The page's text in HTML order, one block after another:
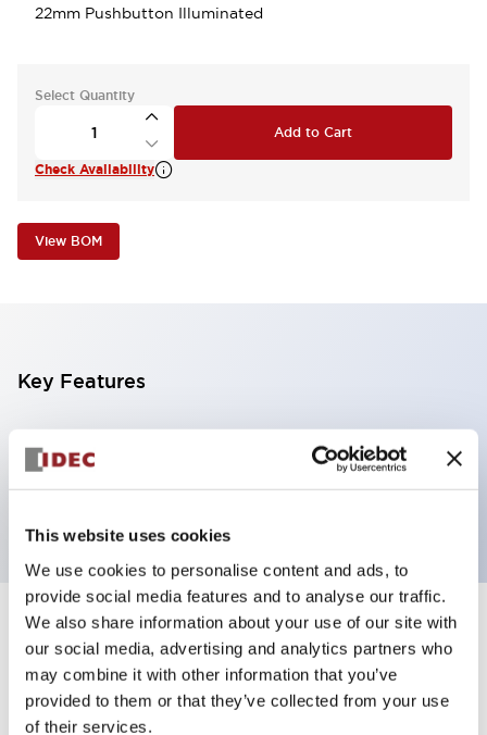
This website uses cookies
We use cookies to personalise content and ads, to
provide social media features and to analyse our traffic.
We also share information about your use of our site with
our social media, advertising and analytics partners who
may combine it with other information that you’ve
provided to them or that they’ve collected from your use
of their services.
22mm Pushbutton Illuminated
Select Quantity
Add to Cart
Check Availability
View BOM
Key Features
Illuminated Pushbutton, extended operator,
momentary, screw-terminal, plastic bezel, 1no
Specifications +
Aesthetic Specifications